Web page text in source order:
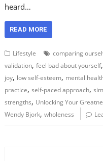
heard…
READ MORE
Lifestyle comparing
validation,feel bad about yourself
joy, low self-esteem, mental
practice,self-paced approach,
strengths, Unlocking Your
Wendy Bjork,wholeness